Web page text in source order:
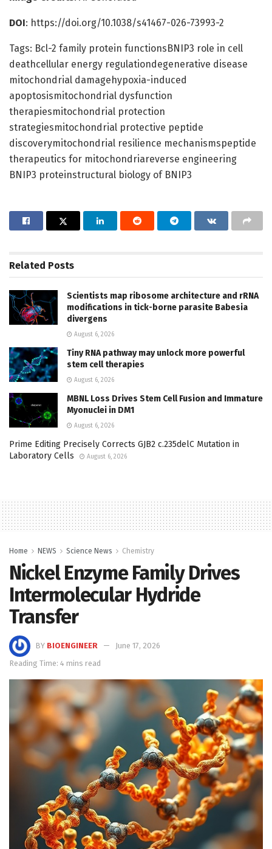
DOI: https://doi.org/10.1038/s41467-026-73993-2
Tags: Bcl-2 family protein functionsBNIP3 role in cell
deathcellular energy regulationdegenerative disease
mitochondrial damagehypoxia-induced
apoptosismitochondrial dysfunction
therapiesmitochondrial protection
strategiesmitochondrial protective peptide
discoverymitochondrial resilience mechanismspeptide
therapeutics for mitochondriareverse engineering
BNIP3 proteinstructural biology of BNIP3
Related Posts
Scientists map ribosome architecture and rRNA
modifications in tick-borne parasite Babesia
divergens
August 6, 2026
Tiny RNA pathway may unlock more powerful
stem cell therapies
August 6, 2026
MBNL Loss Drives Stem Cell Fusion and Immature
Myonuclei in DM1
August 6, 2026
Prime Editing Precisely Corrects GJB2 c.235delC Mutation in
Laboratory Cells
August 6, 2026
Home NEWS Science News Chemistry
Nickel Enzyme Family Drives
Intermolecular Hydride
Transfer
BY BIOENGINEER
June 17, 2026
Reading Time: 4 mins read